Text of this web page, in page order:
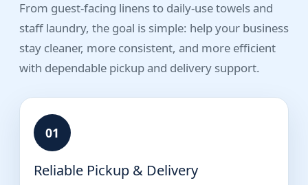
From guest-facing linens to daily-use towels and
staff laundry, the goal is simple: help your business
stay cleaner, more consistent, and more efficient
with dependable pickup and delivery support.
01
Reliable Pickup & Delivery